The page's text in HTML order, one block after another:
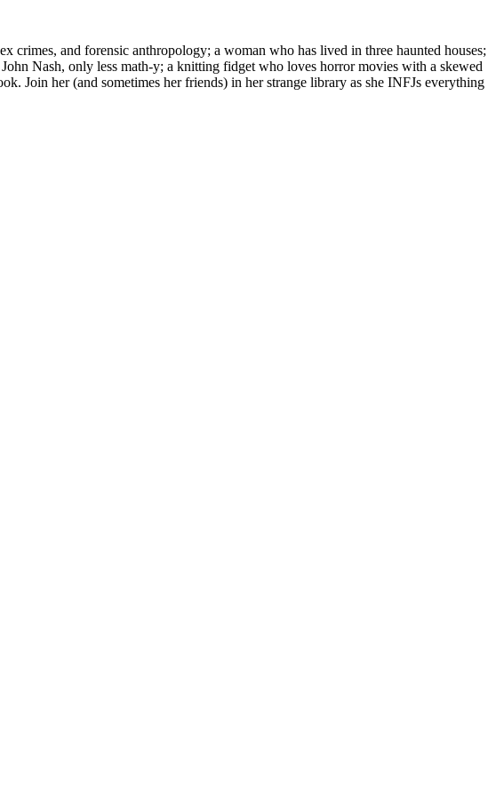
crimes, and forensic anthropology; a woman who has lived in three haunted houses;
Nash, only less math-y; a knitting fidget who loves horror movies with a skewed
Join her (and sometimes her friends) in her strange library as she INFJs everything